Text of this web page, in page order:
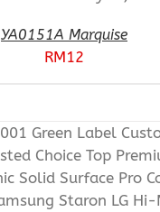
YA0151A Marquise
RM12